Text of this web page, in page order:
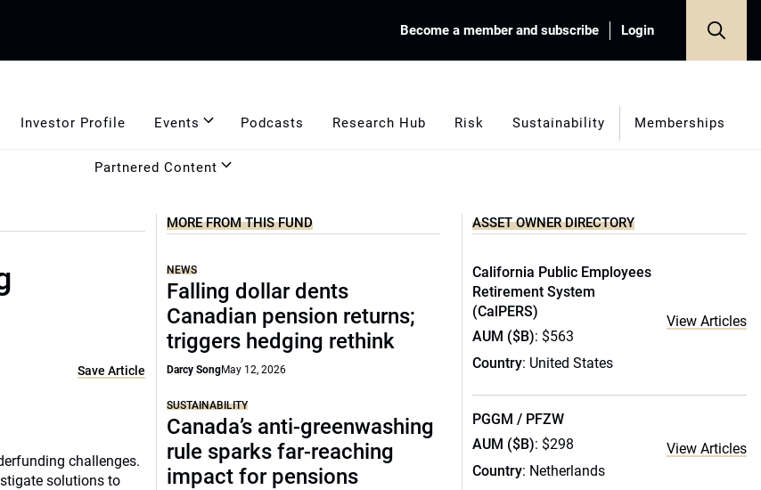
Become a member and subscribe Login
Investor Profile Events Podcasts Research Hub Risk Sustainability Memberships
Partnered Content
Save Article
challenges.
solutions to
MORE FROM THIS FUND
NEWS
Falling dollar dents
Canadian pension returns;
triggers hedging rethink
Darcy SongMay 12, 2026
SUSTAINABILITY
Canada’s anti-greenwashing
rule sparks far-reaching
impact for pensions
ASSET OWNER DIRECTORY
California Public Employees
Retirement System
(CalPERS)
AUM ($B): $563
Country: United States
View Articles
PGGM / PFZW
AUM ($B): $298
Country: Netherlands
View Articles